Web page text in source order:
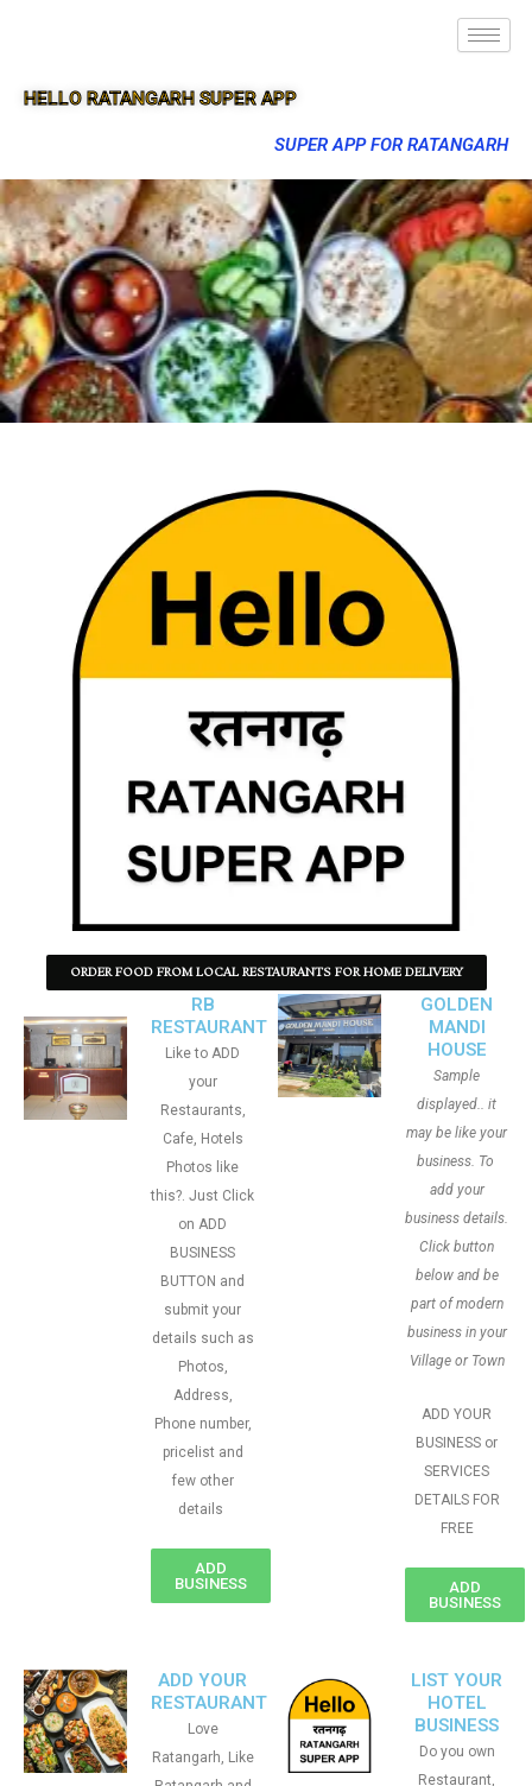
HELLO RATANGARH SUPER APP
SUPER APP FOR RATANGARH
ORDER FOOD FROM LOCAL RESTAURANTS FOR HOME DELIVERY
RB
RESTAURANT
Like to ADD
your
Restaurants,
Cafe, Hotels
Photos like
this?. Just Click
on ADD
BUSINESS
BUTTON and
submit your
details such as
Photos,
Address,
Phone number,
pricelist and
few other
details
ADD
BUSINESS
GOLDEN
MANDI
HOUSE
Sample
displayed.. it
may be like your
business. To
add your
business details.
Click button
below and be
part of modern
business in your
Village or Town
ADD YOUR
BUSINESS or
SERVICES
DETAILS FOR
FREE
ADD
BUSINESS
ADD YOUR
RESTAURANT
Love
Ratangarh, Like
LIST YOUR
HOTEL
BUSINESS
Do you own
Restaurant,